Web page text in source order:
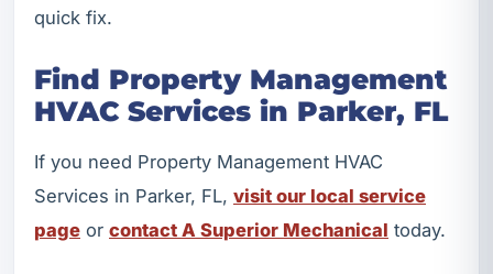
quick fix.
Find Property Management
HVAC Services in Parker, FL
If you need Property Management HVAC
Services in Parker, FL, visit our local service
page or contact A Superior Mechanical today.